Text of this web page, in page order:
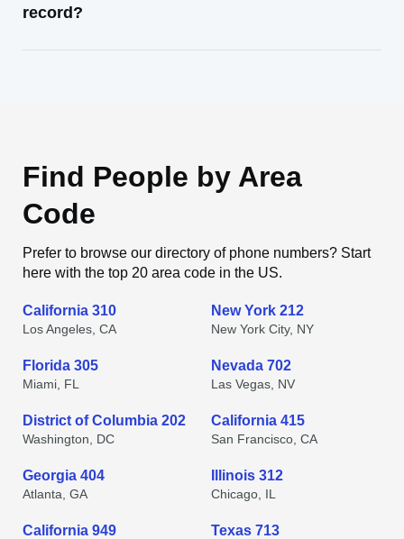
record?
Find People by Area
Code
Prefer to browse our directory of phone numbers? Start
here with the top 20 area code in the US.
California 310
Los Angeles, CA
New York 212
New York City, NY
Florida 305
Miami, FL
Nevada 702
Las Vegas, NV
District of Columbia 202
Washington, DC
California 415
San Francisco, CA
Georgia 404
Atlanta, GA
Illinois 312
Chicago, IL
California 949 Texas 713